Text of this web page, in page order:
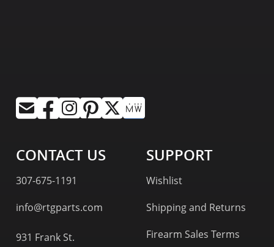
CONTACT US
307-675-1191
info@rtgparts.com
931 Frank St.
SUPPORT
Wishlist
Shipping and Returns
Firearm Sales Terms